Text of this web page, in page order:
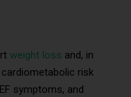
weight loss and, in
risk
symptoms, and